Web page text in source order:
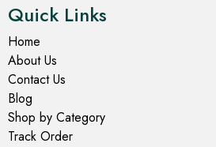
Quick Links
Home
About Us
Contact Us
Blog
Shop by Category
Track Order